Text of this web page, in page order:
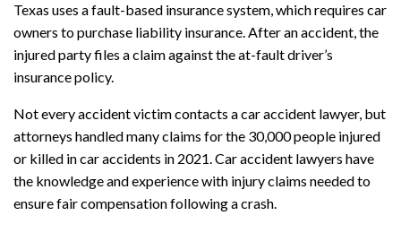
Texas uses a fault-based insurance system, which requires car
owners to purchase liability insurance. After an accident, the
injured party files a claim against the at-fault driver’s
insurance policy.
Not every accident victim contacts a car accident lawyer, but
attorneys handled many claims for the 30,000 people injured
or killed in car accidents in 2021. Car accident lawyers have
the knowledge and experience with injury claims needed to
ensure fair compensation following a crash.